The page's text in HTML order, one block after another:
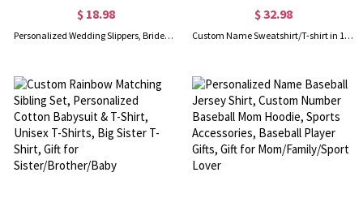
$ 18.98
Personalized Wedding Slippers, Bridesmaid Slippers, Set of 2, Bridesmaid Gifts, Mother of the Bride Slippers, Spa Slippers, Bachelorette Party Gift
$ 32.98
Custom Name Sweatshirt/T-shirt in 13 Colors, Cotton Hoodie, Motivational Hoodie, Teacher T-shirt, Back to School Gift, Teacher Appreciation Gift